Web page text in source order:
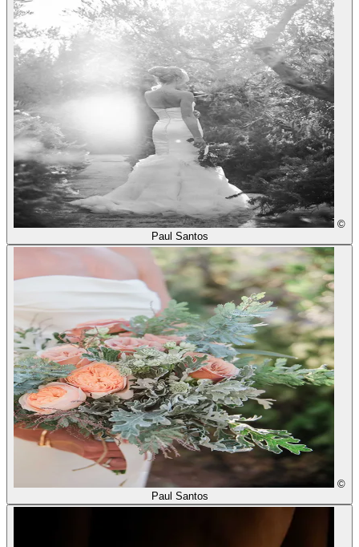
©
Paul Santos
©
Paul Santos